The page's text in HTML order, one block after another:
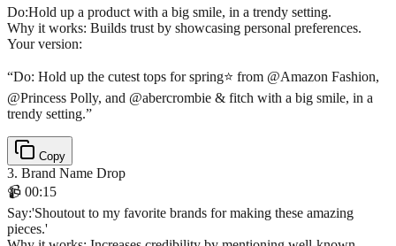
Do:Hold up a product with a big smile, in a trendy setting.
Why it works: Builds trust by showcasing personal preferences.
Your version:
“Do: Hold up the cutest tops for spring⭐️ from @Amazon Fashion,
@Princess Polly, and @abercrombie & fitch with a big smile, in a
trendy setting.”
Copy
3. Brand Name Drop
📹 00:15
Say:'Shoutout to my favorite brands for making these amazing
pieces.'